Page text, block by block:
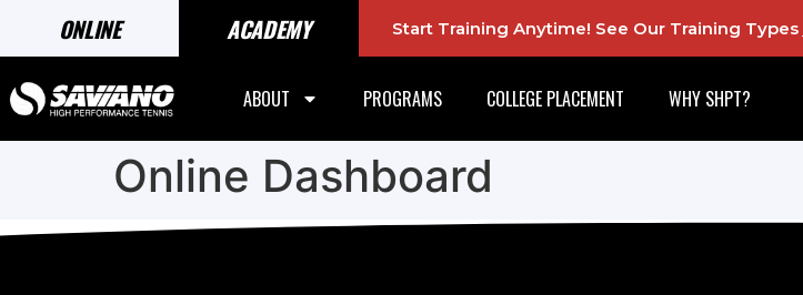
ONLINE ACADEMY Start Training Anytime! See Our Training Types
ABOUT PROGRAMS COLLEGE PLACEMENT WHY SHPT?
Online Dashboard